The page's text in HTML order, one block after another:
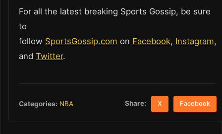
For all the latest breaking Sports Gossip, be sure
to
follow SportsGossip.com on Facebook, Instagram,
and Twitter.
Categories: NBA Share: X Facebook